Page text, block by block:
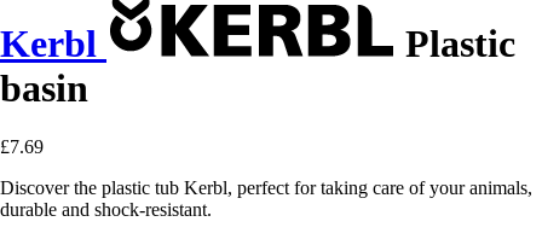
Kerbl
Plastic
basin
£7.69
Discover the plastic tub Kerbl, perfect for taking care of your animals,
durable and shock-resistant.